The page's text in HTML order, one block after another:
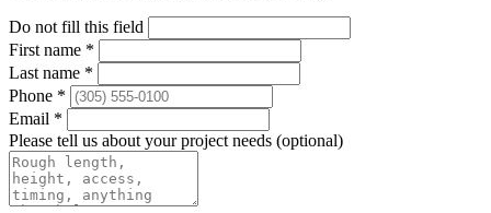
Do not fill this field
First name *
Last name *
Phone *
Email *
Please tell us about your project needs (optional)